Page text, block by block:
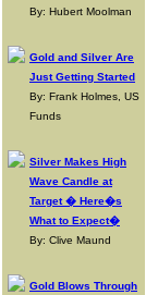
By: Hubert Moolman
Gold and Silver Are
Just Getting Started
By: Frank Holmes, US
Funds
Silver Makes High
Wave Candle at
Target � Here�s
What to Expect�
By: Clive Maund
Gold Blows Through